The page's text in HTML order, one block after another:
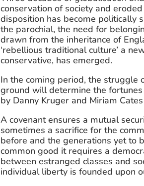
conservation of society and
disposition has become politically
the parochial, the need for
drawn from the inheritance of
‘rebellious traditional culture’ a
conservative, has emerged.
In the coming period, the struggle
ground will determine the
by Danny Kruger and Miriam
A covenant ensures a mutual
sometimes a sacrifice for the
before and the generations yet to
common good it requires a
between estranged classes and
individual liberty is founded upon